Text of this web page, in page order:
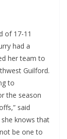
of 17-11
had a
her team to
Guilford.
to
the season
said
knows that
be one to